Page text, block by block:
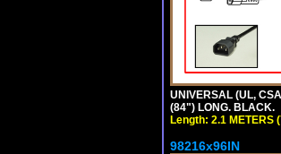
UNIVERSAL (UL,
(84") LONG. BLACK.
Length: 2.1 METERS
98216x96IN